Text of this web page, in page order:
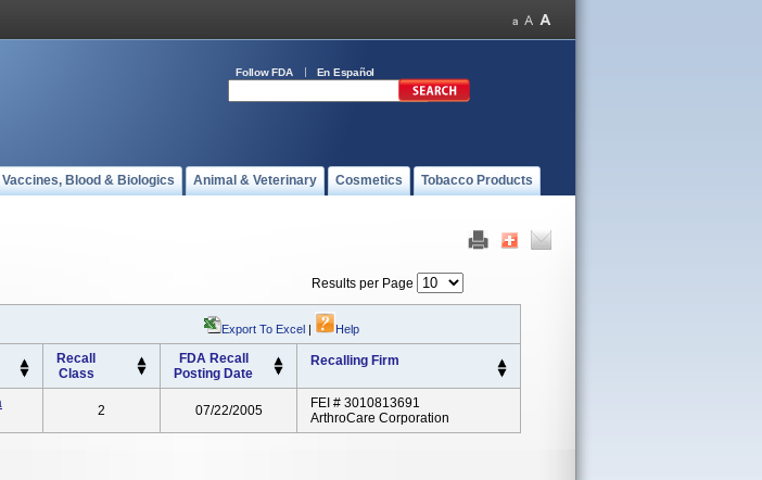
Follow FDA En Español
Vaccines, Blood & Biologics Animal & Veterinary Cosmetics Tobacco Products
Results per Page
Export To Excel | Help
Recall
Class
FDA Recall
Posting Date
Recalling Firm
2 07/22/2005
FEI # 3010813691
ArthroCare Corporation